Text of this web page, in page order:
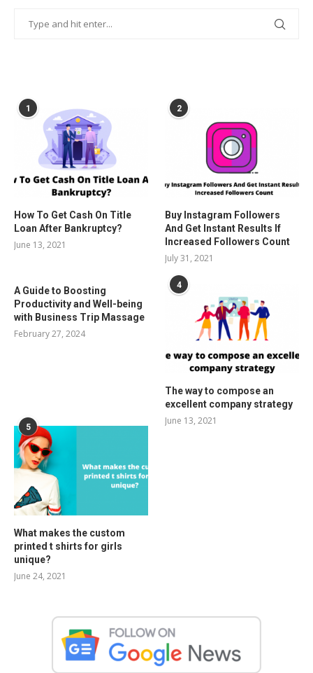
1
How To Get Cash On Title
Loan After Bankruptcy?
June 13, 2021
2
Buy Instagram Followers
And Get Instant Results If
Increased Followers Count
July 31, 2021
A Guide to Boosting
Productivity and Well-being
with Business Trip Massage
February 27, 2024
4
The way to compose an
excellent company strategy
June 13, 2021
5
What makes the custom
printed t shirts for girls
unique?
June 24, 2021